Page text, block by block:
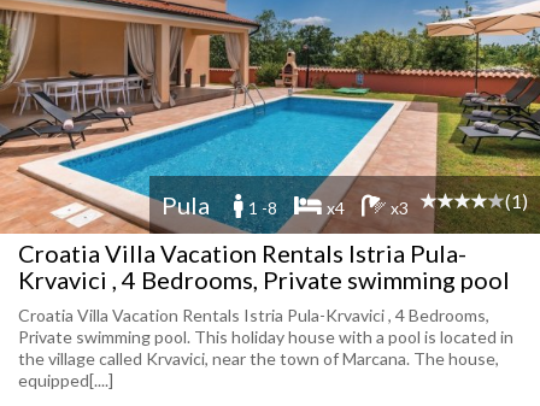
Pula 1 -8 x4 x3 (1)
Croatia Villa Vacation Rentals Istria Pula-
Krvavici , 4 Bedrooms, Private swimming pool
Croatia Villa Vacation Rentals Istria Pula-Krvavici , 4 Bedrooms,
Private swimming pool. This holiday house with a pool is located in
the village called Krvavici, near the town of Marcana. The house,
equipped[....]